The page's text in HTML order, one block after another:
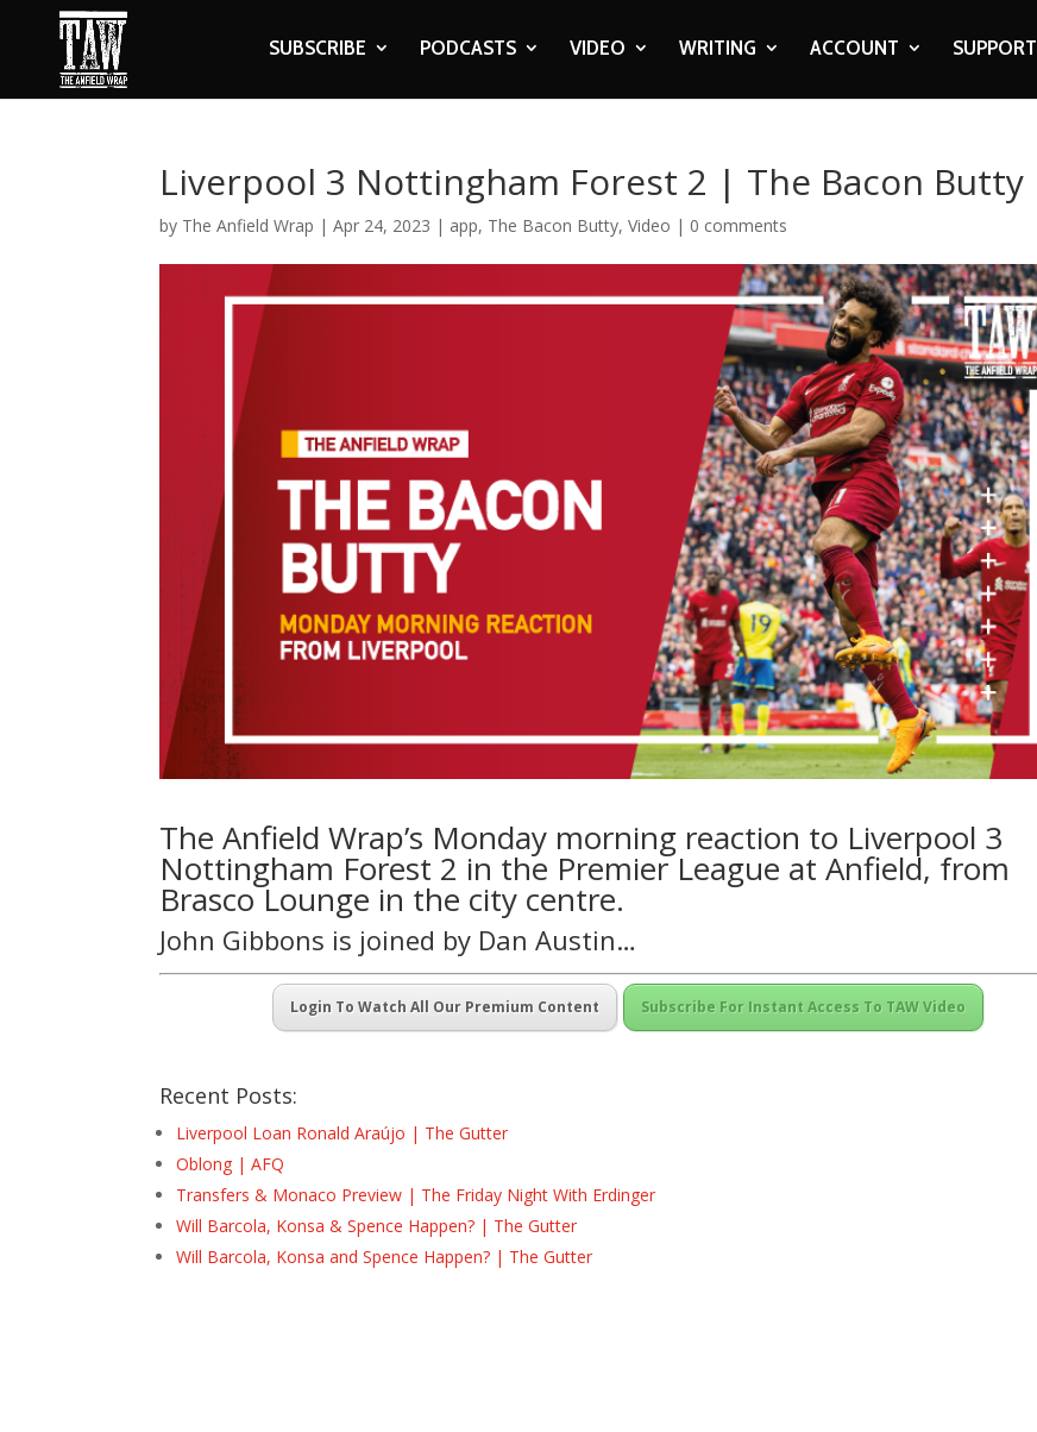
SUBSCRIBE PODCASTS VIDEO WRITING ACCOUNT SUPPORT
Liverpool 3 Nottingham Forest 2 | The Bacon Butty
by The Anfield Wrap |Apr 24, 2023 | app, The Bacon Butty,Video | 0 comments
The Anfield Wrap’s Monday morning reaction to Liverpool 3
Nottingham Forest 2 in the Premier League at Anfield, from
Brasco Lounge in the city centre.
John Gibbons is joined by Dan Austin…
Login To Watch All Our Premium Content Subscribe For Instant Access To TAW Video
Recent Posts:
Liverpool Loan Ronald Araújo | The Gutter
Oblong | AFQ
Transfers & Monaco Preview | The Friday Night With Erdinger
Will Barcola, Konsa & Spence Happen? | The Gutter
Will Barcola, Konsa and Spence Happen? | The Gutter